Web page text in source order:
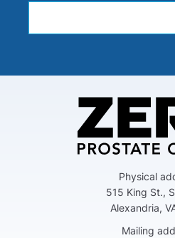
Physical
515 King St.,
Alexandria,
Mailing